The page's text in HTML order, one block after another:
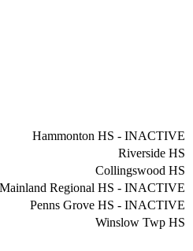
Hammonton HS - INACTIVE
Riverside HS
Collingswood HS
Mainland Regional HS - INACTIVE
Penns Grove HS - INACTIVE
Winslow Twp HS